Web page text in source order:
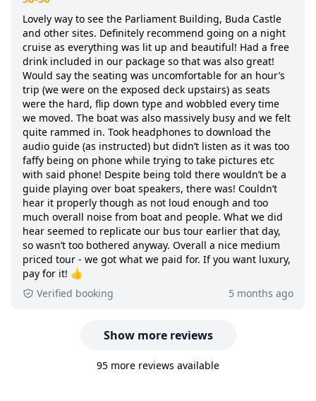
Lovely way to see the Parliament Building, Buda Castle
and other sites. Definitely recommend going on a night
cruise as everything was lit up and beautiful! Had a free
drink included in our package so that was also great!
Would say the seating was uncomfortable for an hour’s
trip (we were on the exposed deck upstairs) as seats
were the hard, flip down type and wobbled every time
we moved. The boat was also massively busy and we felt
quite rammed in. Took headphones to download the
audio guide (as instructed) but didn’t listen as it was too
faffy being on phone while trying to take pictures etc
with said phone! Despite being told there wouldn’t be a
guide playing over boat speakers, there was! Couldn’t
hear it properly though as not loud enough and too
much overall noise from boat and people. What we did
hear seemed to replicate our bus tour earlier that day,
so wasn’t too bothered anyway. Overall a nice medium
priced tour - we got what we paid for. If you want luxury,
pay for it! 👍
Verified booking
5 months ago
Show more reviews
95 more reviews available